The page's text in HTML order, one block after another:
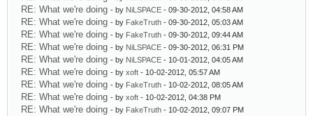
RE: What we're doing - by NiLSPACE - 09-30-2012, 04:58 AM
RE: What we're doing - by FakeTruth - 09-30-2012, 05:03 AM
RE: What we're doing - by FakeTruth - 09-30-2012, 09:44 AM
RE: What we're doing - by NiLSPACE - 09-30-2012, 06:31 PM
RE: What we're doing - by NiLSPACE - 10-01-2012, 04:05 AM
RE: What we're doing - by xoft - 10-02-2012, 05:57 AM
RE: What we're doing - by FakeTruth - 10-02-2012, 08:05 AM
RE: What we're doing - by xoft - 10-02-2012, 04:38 PM
RE: What we're doing - by FakeTruth - 10-02-2012, 09:07 PM